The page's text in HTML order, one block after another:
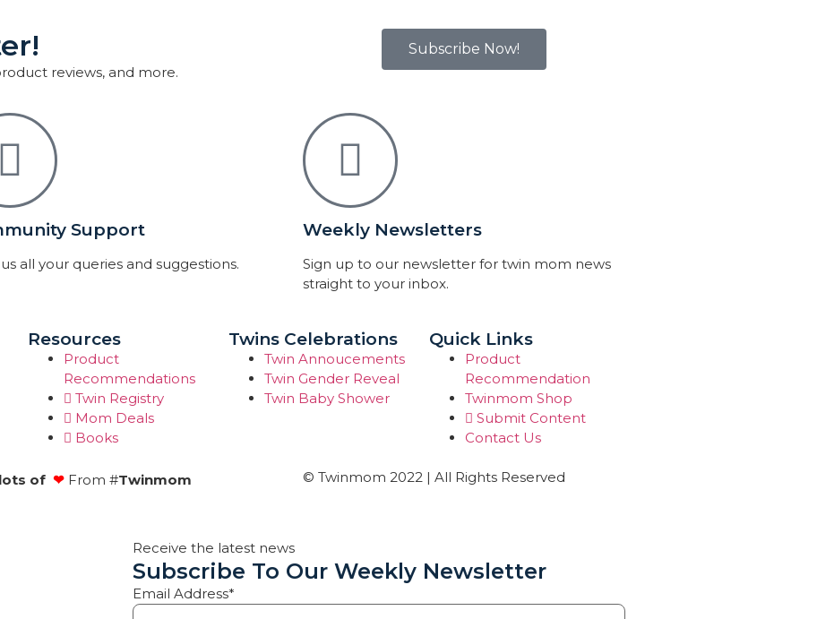
reviews, and more.
Subscribe Now!
Support
all your queries and suggestions.
Weekly Newsletters
Sign up to our newsletter for twin mom news
straight to your inbox.
Resources
Product
Recommendations
Twin Registry
Mom Deals
Books
Twins Celebrations
Twin Annoucements
Twin Gender Reveal
Twin Baby Shower
Quick Links
Product
Recommendation
Twinmom Shop
Submit Content
Contact Us
lots of ❤From #Twinmom © Twinmom 2022 | All Rights Reserved
Receive the latest news
Subscribe To Our Weekly Newsletter
Email Address*